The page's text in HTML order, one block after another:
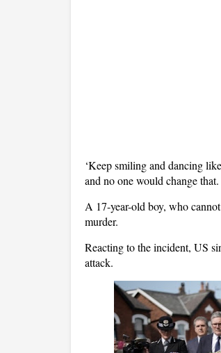
‘Keep smiling and dancing
and no one would change
A 17-year-old boy, who
murder.
Reacting to the incident, US
attack.